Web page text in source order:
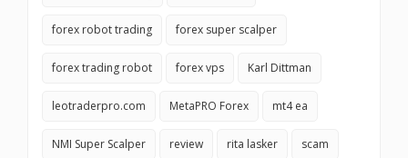
forex robot trading forex super scalper
forex trading robot forex vps Karl Dittman
leotraderpro.com MetaPRO Forex mt4 ea
NMI Super Scalper review rita lasker scam